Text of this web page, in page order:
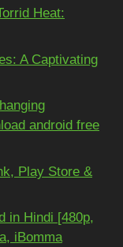
Heat:
A Captivating
android free
Play Store &
in Hindi [480p,
iBomma